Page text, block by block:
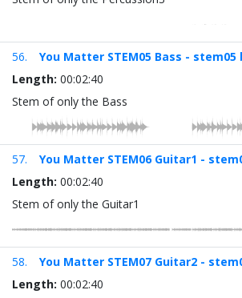
56.
You Matter STEM05 Bass - stem05
Length: 00:02:40
Stem of only the Bass
57.
You Matter STEM06 Guitar1 -
Length: 00:02:40
Stem of only the Guitar1
58.
You Matter STEM07 Guitar2 -
Length: 00:02:40